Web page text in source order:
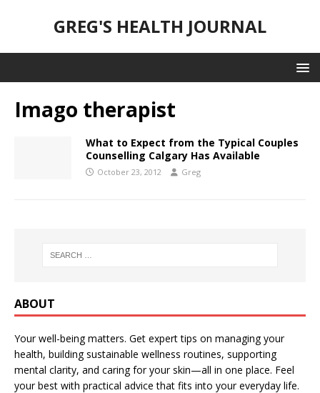
GREG'S HEALTH JOURNAL
Imago therapist
What to Expect from the Typical Couples
Counselling Calgary Has Available
October 23, 2012 Greg
ABOUT
Your well-being matters. Get expert tips on managing your
health, building sustainable wellness routines, supporting
mental clarity, and caring for your skin—all in one place. Feel
your best with practical advice that fits into your everyday life.